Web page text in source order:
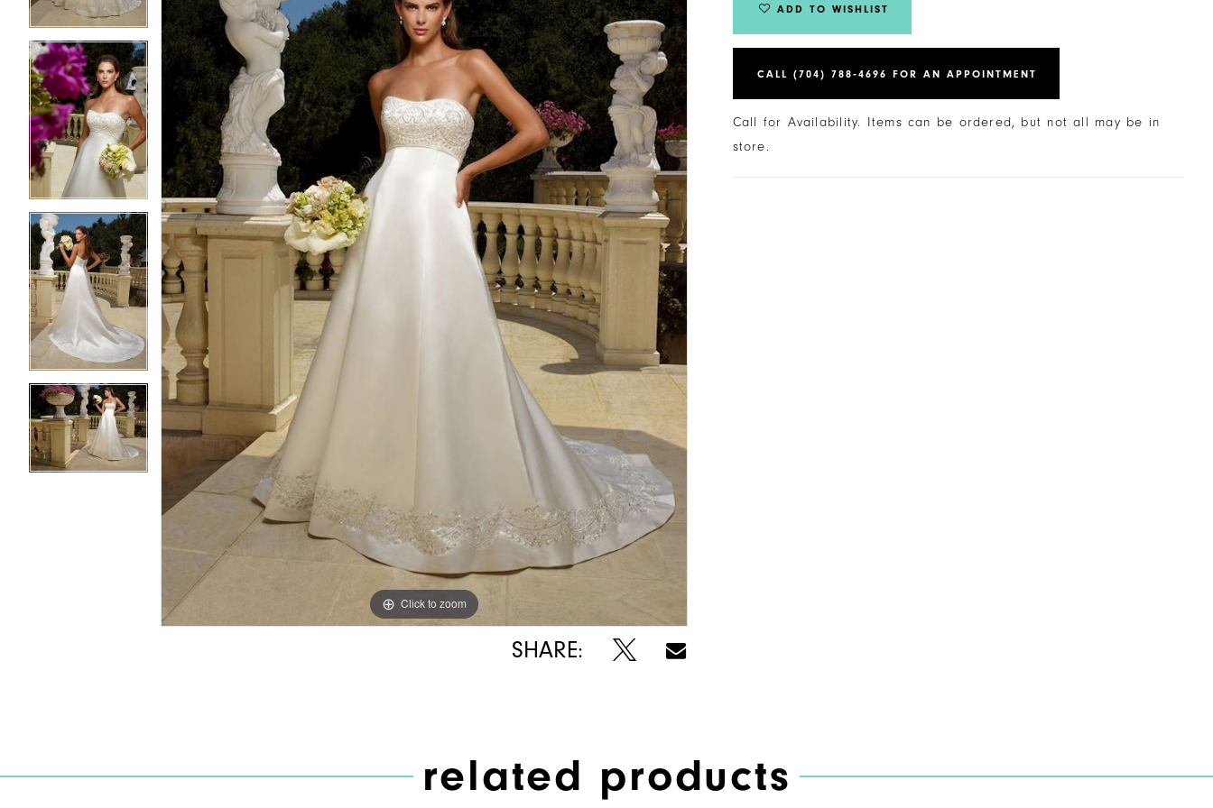
Click to zoom
Click to zoom
SHARE:
ADD TO WISHLIST
CALL (704) 788‑4696 FOR AN APPOINTMENT
Call for Availability. Items can be ordered, but not all may be in
store.
related products